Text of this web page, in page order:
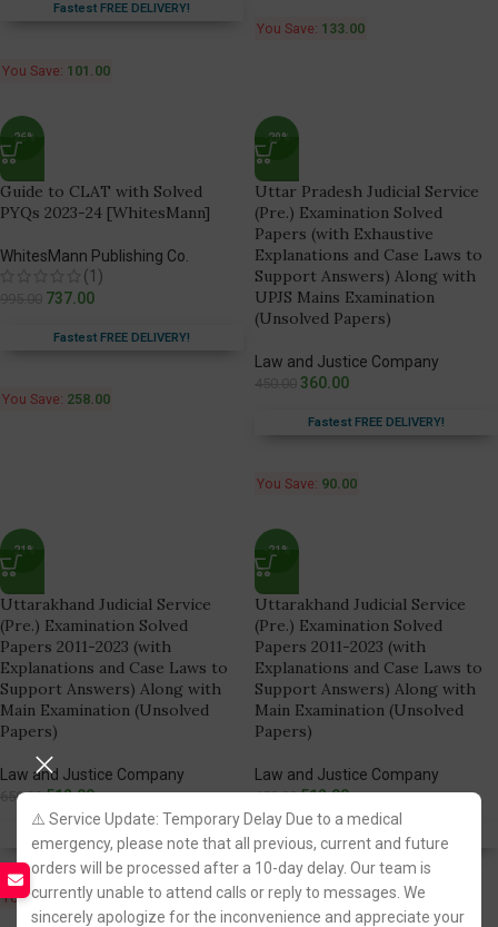
⚠️ Service Update: Temporary Delay Due to a medical
emergency, please note that all previous, current and future
orders will be processed after a 10-day delay. Our team is
currently unable to attend calls or reply to messages. We
sincerely apologize for the inconvenience and appreciate your
Fastest FREE DELIVERY!
You Save: 101.00
You Save: 133.00
-26%
Guide to CLAT with Solved
PYQs 2023-24 [WhitesMann]
WhitesMann Publishing Co.
(1)
737.00
Fastest FREE DELIVERY!
You Save: 258.00
-20%
Uttar Pradesh Judicial Service
(Pre.) Examination Solved
Papers (with Exhaustive
Explanations and Case Laws to
Support Answers) Along with
UPJS Mains Examination
(Unsolved Papers)
Law and Justice Company
360.00
Fastest FREE DELIVERY!
You Save: 90.00
-21%
Uttarakhand Judicial Service
(Pre.) Examination Solved
Papers 2011-2023 (with
Explanations and Case Laws to
Support Answers) Along with
Main Examination (Unsolved
Papers)
Law and Justice Company
650.00 512.00
Fastest FREE DELIVERY!
You Save:138.00
-21%
Uttarakhand Judicial Service
(Pre.) Examination Solved
Papers 2011-2023 (with
Explanations and Case Laws to
Support Answers) Along with
Main Examination (Unsolved
Papers)
Law and Justice Company
650.00 512.00
Fastest FREE DELIVERY!
You Save: 138.00